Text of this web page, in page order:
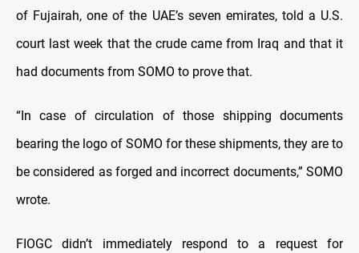
of Fujairah, one of the UAE’s seven emirates, told a U.S.
court last week that the crude came from Iraq and that it
had documents from SOMO to prove that.
“In case of circulation of those shipping documents
bearing the logo of SOMO for these shipments, they are to
be considered as forged and incorrect documents,” SOMO
wrote.
FIOGC didn’t immediately respond to a request for